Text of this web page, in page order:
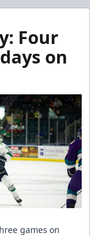
Four
on
games on